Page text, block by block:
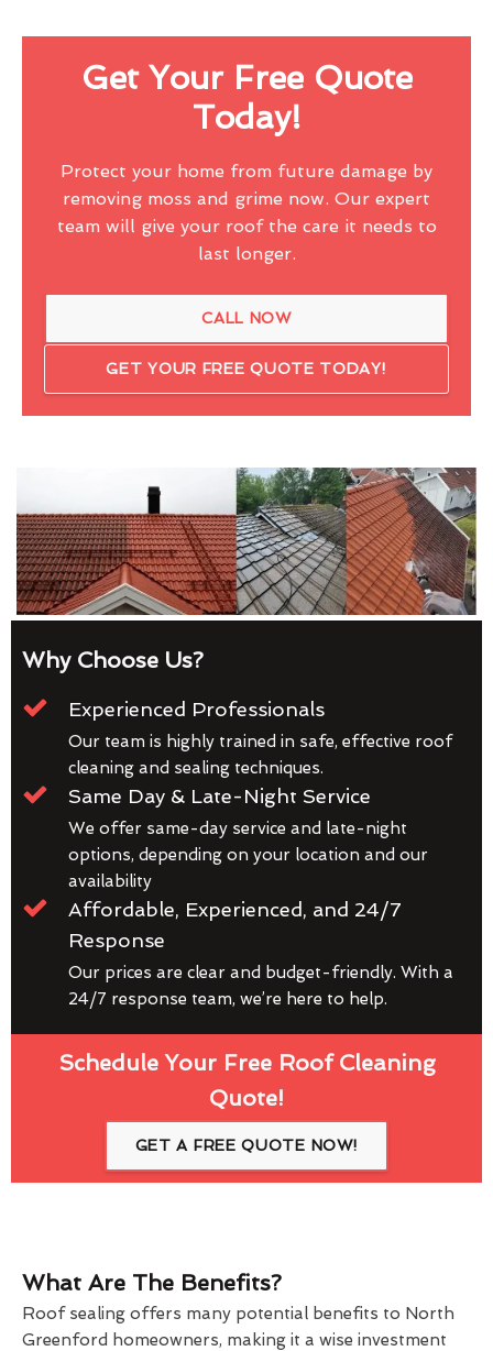
Get Your Free Quote
Today!
Protect your home from future damage by
removing moss and grime now. Our expert
team will give your roof the care it needs to
last longer.
CALL NOW
GET YOUR FREE QUOTE TODAY!
Why Choose Us?
Experienced Professionals
Our team is highly trained in safe, effective roof
cleaning and sealing techniques.
Same Day & Late-Night Service
We offer same-day service and late-night
options, depending on your location and our
availability
Affordable, Experienced, and 24/7
Response
Our prices are clear and budget-friendly. With a
24/7 response team, we’re here to help.
Schedule Your Free Roof Cleaning
Quote!
GET A FREE QUOTE NOW!
What Are The Benefits?
Roof sealing offers many potential benefits to North
Greenford homeowners, making it a wise investment